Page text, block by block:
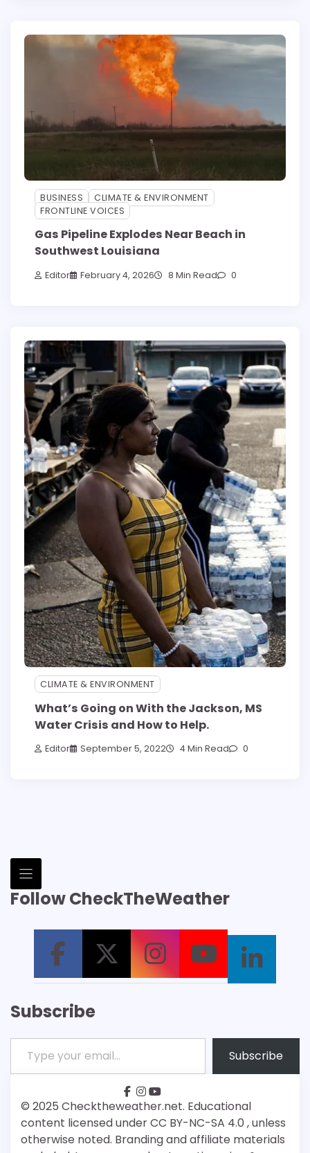
BUSINESS
CLIMATE & ENVIRONMENT
FRONTLINE VOICES
Gas Pipeline Explodes Near Beach in
Southwest Louisiana
Editor February 4, 2026 8 Min Read 0
CLIMATE & ENVIRONMENT
What’s Going on With the Jackson, MS
Water Crisis and How to Help.
Editor September 5, 2022 4 Min Read 0
Follow CheckTheWeather
Subscribe
Type your email…
Subscribe
© 2025 Checktheweather.net. Educational
content licensed under CC BY-NC-SA 4.0 , unless
otherwise noted. Branding and affiliate materials
facebook
instagram
youtube
Patreon
Bsky